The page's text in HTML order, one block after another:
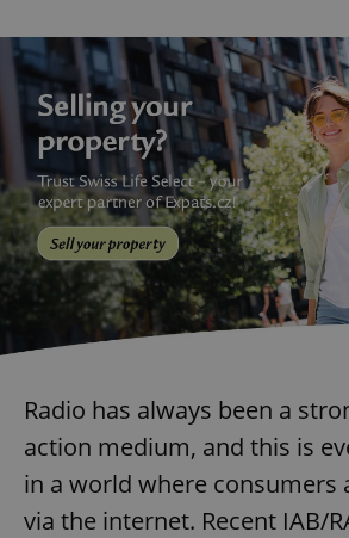
Radio has always been a
action medium, and this is
in a world where consumers
via the internet. Recent IAB/